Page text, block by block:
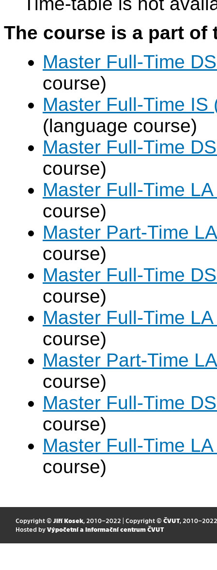
The course is a part
Master Full-Time
course)
Master Full-Time
(language course)
Master Full-Time
course)
Master Full-Time
course)
Master Part-Time
course)
Master Full-Time
course)
Master Full-Time
course)
Master Part-Time
course)
Master Full-Time
course)
Master Full-Time
course)
Copyright © Jiří Kosek, 2010–2022 | Copyright © ČVUT, 2010–2022
Hosted by Výpočetní a informační centrum ČVUT